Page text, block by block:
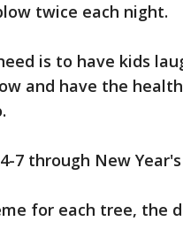
twice each night.
is to have kids
and have the
7 through New Year's
for each tree, the